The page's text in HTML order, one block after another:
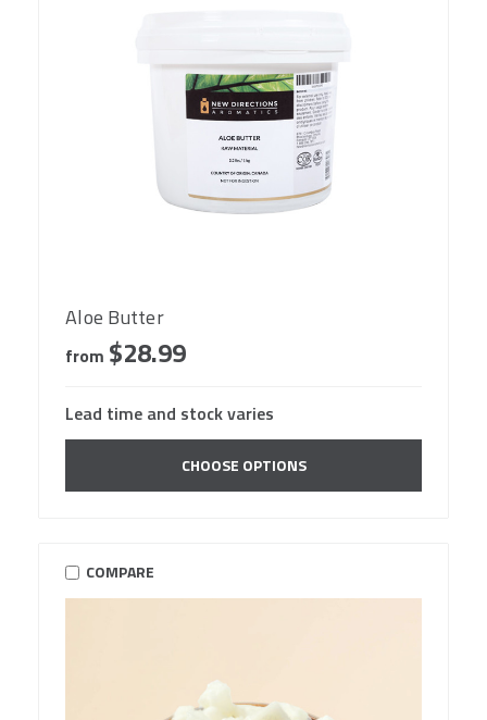
Aloe Butter
from $28.99
Lead time and stock varies
CHOOSE OPTIONS
COMPARE